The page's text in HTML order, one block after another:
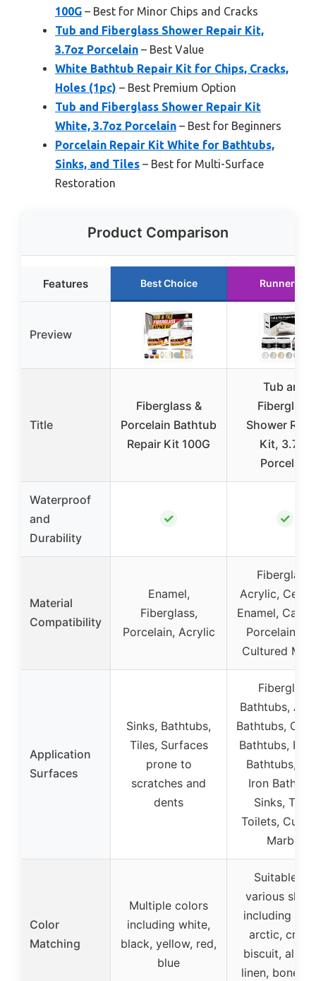
100G – Best for Minor Chips and Cracks
Tub and Fiberglass Shower Repair Kit,
3.7oz Porcelain – Best Value
White Bathtub Repair Kit for Chips, Cracks,
Holes (1pc) – Best Premium Option
Tub and Fiberglass Shower Repair Kit
White, 3.7oz Porcelain – Best for Beginners
Porcelain Repair Kit White for Bathtubs,
Sinks, and Tiles – Best for Multi-Surface
Restoration
Product Comparison
Features Best Choice Runner Up
Preview
Title
Fiberglass &
Porcelain Bathtub
Repair Kit 100G
Tub and
Fiberglass
Shower
Kit, 3.7oz
Porcelain
Waterproof
and
Durability
✓ ✓
Material
Compatibility
Enamel,
Fiberglass,
Porcelain, Acrylic
Fiberglass,
Acrylic,
Enamel, Cast
Porcelain,
Cultured
Application
Surfaces
Sinks, Bathtubs,
Tiles, Surfaces
prone to
scratches and
dents
Fiberglass
Bathtubs,
Bathtubs,
Bathtubs,
Bathtubs,
Iron
Sinks, Tiles,
Toilets,
Marble
Color
Matching
Multiple colors
including white,
black, yellow, red,
blue
Suitable for
various
including
arctic,
biscuit,
linen, bone,